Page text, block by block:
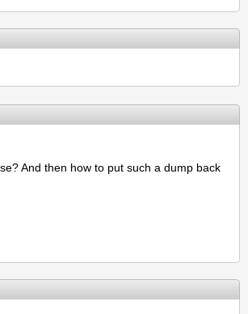
And then how to put such a dump back